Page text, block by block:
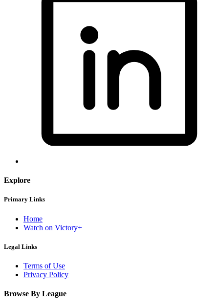
Explore
Primary Links
Home
Watch on Victory+
Legal Links
Terms of Use
Privacy Policy
Browse By League